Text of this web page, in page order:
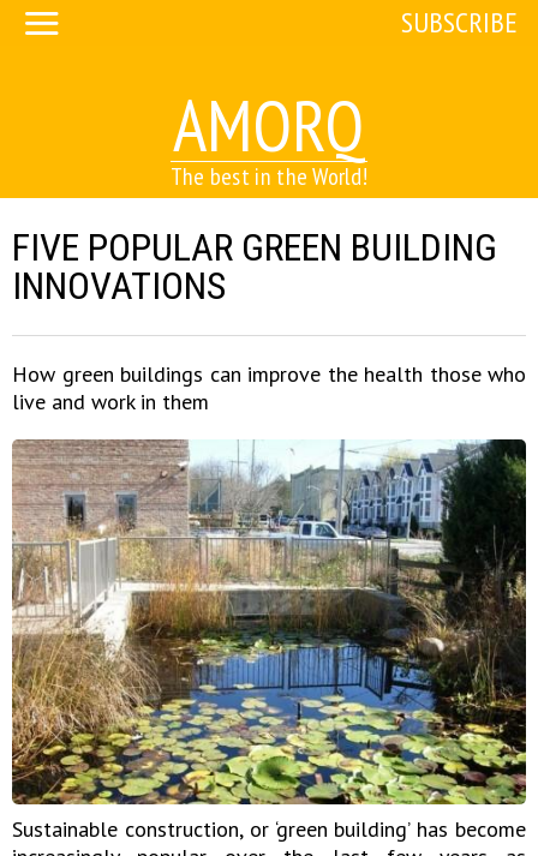
AMORQ
The best in the World!
SUBSCRIBE
FIVE POPULAR GREEN BUILDING
INNOVATIONS
How green buildings can improve the health those who
live and work in them
Sustainable construction, or ‘green building’ has become